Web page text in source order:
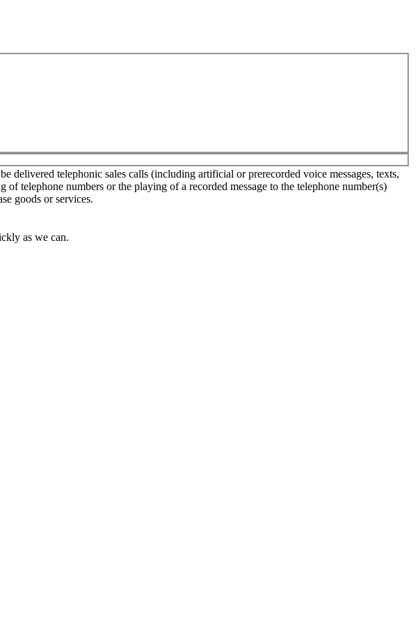
delivered telephonic sales calls (including artificial or prerecorded voice messages, texts,
telephone numbers or the playing of a recorded message to the telephone number(s)
goods or services.
as we can.